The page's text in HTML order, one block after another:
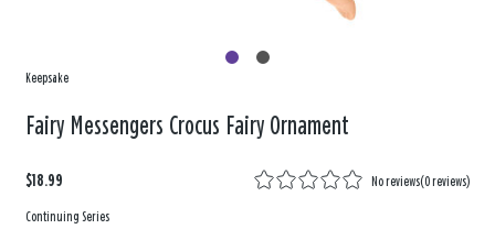
Keepsake
Fairy Messengers Crocus Fairy Ornament
$18.99 No reviews(0 reviews)
Continuing Series